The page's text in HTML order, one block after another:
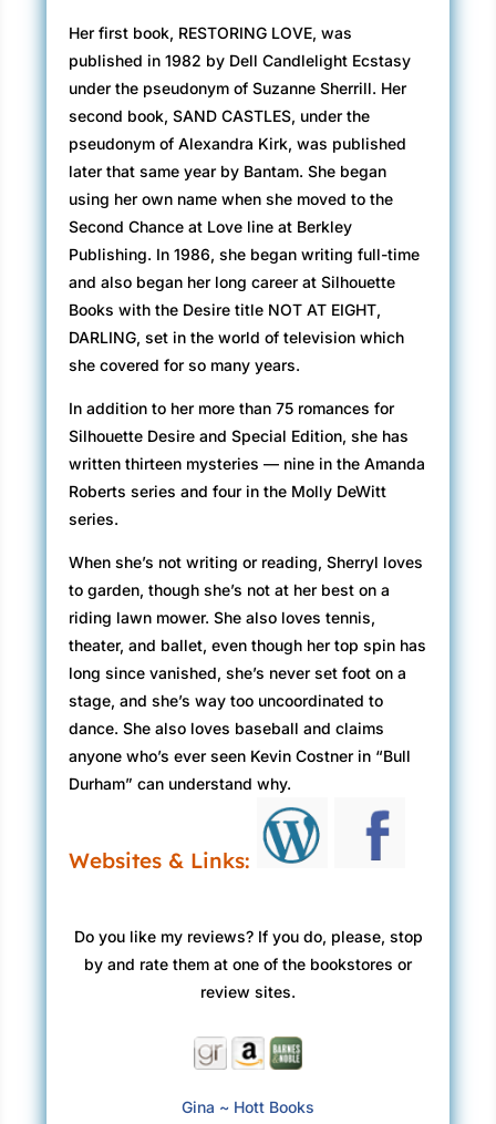
Her first book, RESTORING LOVE, was
published in 1982 by Dell Candlelight Ecstasy
under the pseudonym of Suzanne Sherrill. Her
second book, SAND CASTLES, under the
pseudonym of Alexandra Kirk, was published
later that same year by Bantam. She began
using her own name when she moved to the
Second Chance at Love line at Berkley
Publishing. In 1986, she began writing full-time
and also began her long career at Silhouette
Books with the Desire title NOT AT EIGHT,
DARLING, set in the world of television which
she covered for so many years.
In addition to her more than 75 romances for
Silhouette Desire and Special Edition, she has
written thirteen mysteries — nine in the Amanda
Roberts series and four in the Molly DeWitt
series.
When she’s not writing or reading, Sherryl loves
to garden, though she’s not at her best on a
riding lawn mower. She also loves tennis,
theater, and ballet, even though her top spin has
long since vanished, she’s never set foot on a
stage, and she’s way too uncoordinated to
dance. She also loves baseball and claims
anyone who’s ever seen Kevin Costner in “Bull
Durham” can understand why.
Websites & Links:
Do you like my reviews? If you do, please, stop
by and rate them at one of the bookstores or
review sites.
Gina ~ Hott Books